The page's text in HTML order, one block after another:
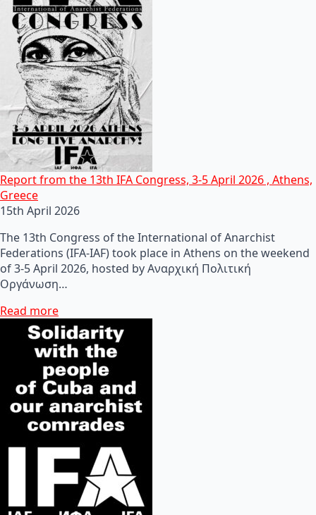
Report from the 13th IFA Congress, 3-5 April 2026 , Athens,
Greece
15th April 2026
The 13th Congress of the International of Anarchist
Federations (IFA-IAF) took place in Athens on the weekend
of 3-5 April 2026, hosted by Αναρχική Πολιτική
Οργάνωση…
Read more